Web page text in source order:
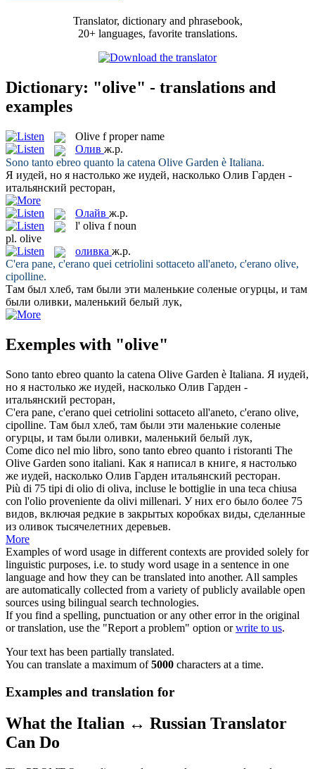
Translator, dictionary and phrasebook,
20+ languages, favorite translations.
Dictionary: "olive" - translations and
examples
Olive f proper name
Олив ж.р.
Sono tanto ebreo quanto la catena Olive Garden è Italiana.
Я иудей, но я настолько же иудей, насколько Олив Гарден -
итальянский ресторан,
Олайв ж.р.
l' oliva f noun
pl. olive
оливка ж.р.
C'era pane, c'erano quei cetriolini sottaceto all'aneto, c'erano olive,
cipolline.
Там был хлеб, там были эти маленькие соленые огурцы, и там
были оливки, маленький белый лук,
Exemples with "olive"
Sono tanto ebreo quanto la catena Olive Garden è Italiana. Я иудей,
но я настолько же иудей, насколько Олив Гарден -
итальянский ресторан,
C'era pane, c'erano quei cetriolini sottaceto all'aneto, c'erano olive,
cipolline. Там был хлеб, там были эти маленькие соленые
огурцы, и там были оливки, маленький белый лук,
Come dico nel mio libro, sono tanto ebreo quanto i ristoranti The
Olive Garden sono italiani. Как я написал в книге, я настолько
же иудей, насколько Олив Гарден итальянский ресторан.
Più di 75 tipi di olio di oliva, incluse le bottiglie in una teca chiusa
con l'olio proveniente da olivi millenari. У них его было более 75
видов, включая редкие в закрытых коробках виды, сделанные
из оливок тысячелетних деревьев.
More
Examples of word usage in different contexts are provided solely for
linguistic purposes, i.e. to study word usage in a sentence in one
language and how they can be translated into another. All samples
are automatically collected from a variety of publicly available open
sources using bilingual search technologies.
If you find a spelling, punctuation or any other error in the original
or translation, use the "Report a problem" option orwrite to us.
Your text has been partially translated.
You can translate a maximum of5000 characters at a time.
Examples and translation for
What the Italian ↔ Russian Translator
Can Do